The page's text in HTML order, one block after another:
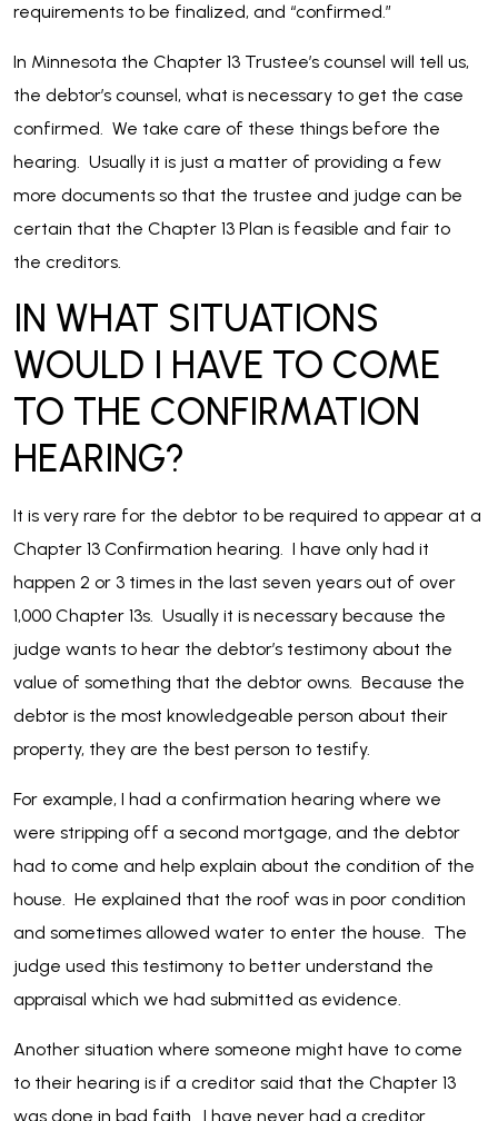
requirements to be finalized, and “confirmed.”
In Minnesota the Chapter 13 Trustee’s counsel will tell us,
the debtor’s counsel, what is necessary to get the case
confirmed. We take care of these things before the
hearing. Usually it is just a matter of providing a few
more documents so that the trustee and judge can be
certain that the Chapter 13 Plan is feasible and fair to
the creditors.
IN WHAT SITUATIONS
WOULD I HAVE TO COME
TO THE CONFIRMATION
HEARING?
It is very rare for the debtor to be required to appear at a
Chapter 13 Confirmation hearing. I have only had it
happen 2 or 3 times in the last seven years out of over
1,000 Chapter 13s. Usually it is necessary because the
judge wants to hear the debtor’s testimony about the
value of something that the debtor owns. Because the
debtor is the most knowledgeable person about their
property, they are the best person to testify.
For example, I had a confirmation hearing where we
were stripping off a second mortgage, and the debtor
had to come and help explain about the condition of the
house. He explained that the roof was in poor condition
and sometimes allowed water to enter the house. The
judge used this testimony to better understand the
appraisal which we had submitted as evidence.
Another situation where someone might have to come
to their hearing is if a creditor said that the Chapter 13
was done in bad faith. I have never had a creditor